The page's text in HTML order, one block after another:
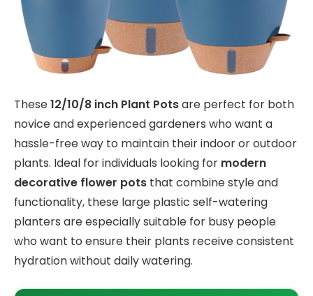
These12/10/8 inch Plant Potsare perfect for both
novice and experienced gardeners who want a
hassle-free way to maintain their indoor or outdoor
plants. Ideal for individuals looking for modern
decorative flower pots that combine style and
functionality, these large plastic self-watering
planters are especially suitable for busy people
who want to ensure their plants receive consistent
hydration without daily watering.